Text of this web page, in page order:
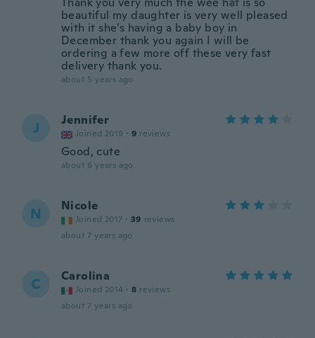
beautiful my daughter is very well pleased
with it she’s having a baby boy in
December thank you again I will be
ordering a few more off these very fast
delivery thank you.
about 5 years ago
J Jennifer
Joined 2019 · 9 reviews
Good, cute
about 6 years ago
N Nicole
Joined 2017 · 39 reviews
about 7 years ago
C Carolina
Joined 2014 · 8 reviews
about 7 years ago